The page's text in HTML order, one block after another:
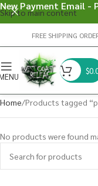
Skip to main content
FREE SHIPPING
$
Home Products tagged
No products were found
New Payment Email -